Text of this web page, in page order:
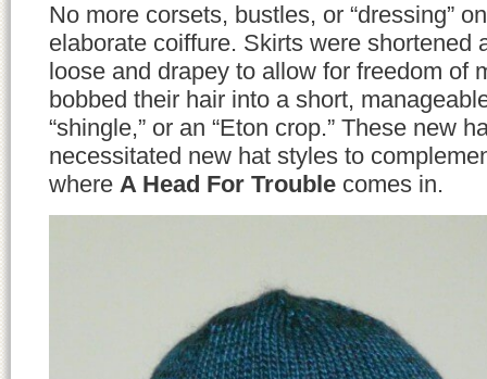
No more corsets, bustles, or “dressing”
elaborate coiffure. Skirts were shortened
loose and drapey to allow for freedom of
bobbed their hair into a short,
“shingle,” or an “Eton crop.” These new
necessitated new hat styles to
where A Head For Trouble comes in.